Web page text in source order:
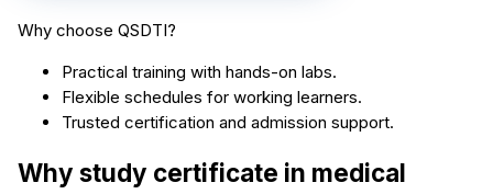
Why choose QSDTI?
Practical training with hands-on labs.
Flexible schedules for working learners.
Trusted certification and admission support.
Why study certificate in medical